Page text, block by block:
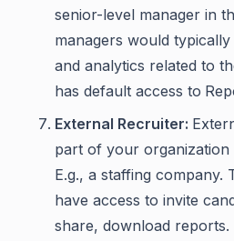
senior-level manager in
managers would
and analytics related to
has default access to
External Recruiter:
part of your
E.g., a staffing company.
have access to invite
share, download